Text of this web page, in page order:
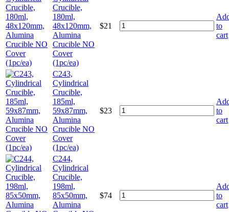
Crucible,
180ml,
48x120mm,
Alumina
Crucible NO
Cover
(1pc/ea)
$21
to
cart
C243,
Cylindrical
Crucible,
185ml,
59x87mm,
Alumina
Crucible NO
Cover
(1pc/ea)
$23
to
cart
C244,
Cylindrical
Crucible,
198ml,
85x50mm,
Alumina
$74
to
cart